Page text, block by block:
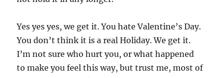
Yes yes yes, we get it. You hate Valentine’s Day.
You don’t think it is a real Holiday. We get it.
I’m not sure who hurt you, or what happened
to make you feel this way, but trust me, most of